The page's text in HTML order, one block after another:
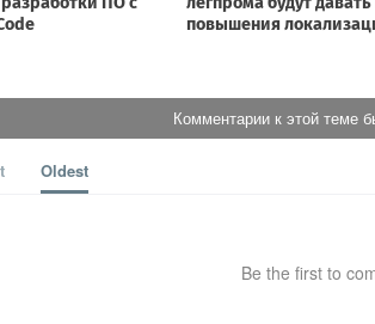
Комментарии к этой теме
Oldest
Be the first to